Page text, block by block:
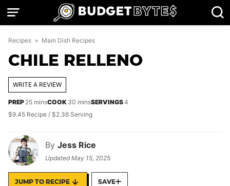
Skip
Recipes » Main Dish Recipes
CHILE RELLENO
By Jess Rice
UpdatedMay 15, 2025
WRITE A REVIEW
PREP 25minutes
minsCOOK 30 minutes
minsSERVINGS4
$9.45 Recipe / $2.36 Serving
JUMP TO RECIPE SAVE